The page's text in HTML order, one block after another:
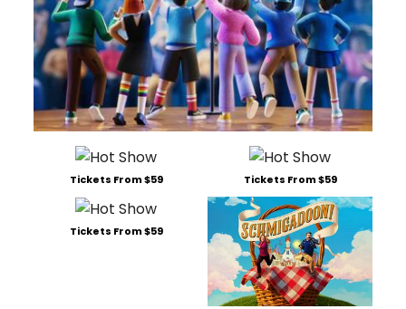
Tickets From $59 Tickets From $59
Tickets From $59